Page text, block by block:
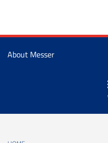
About Messer